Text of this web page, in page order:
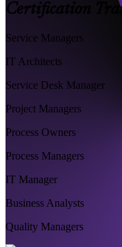
Certification
Service Managers
IT Architects
Service Desk Manager
Project Managers
Process Owners
Process Managers
IT Manager
Business Analysts
Quality Managers